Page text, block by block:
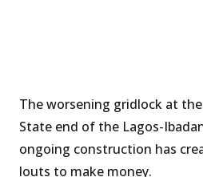
The worsening gridlock at
State end of the Lagos-
ongoing construction has
louts to make money.